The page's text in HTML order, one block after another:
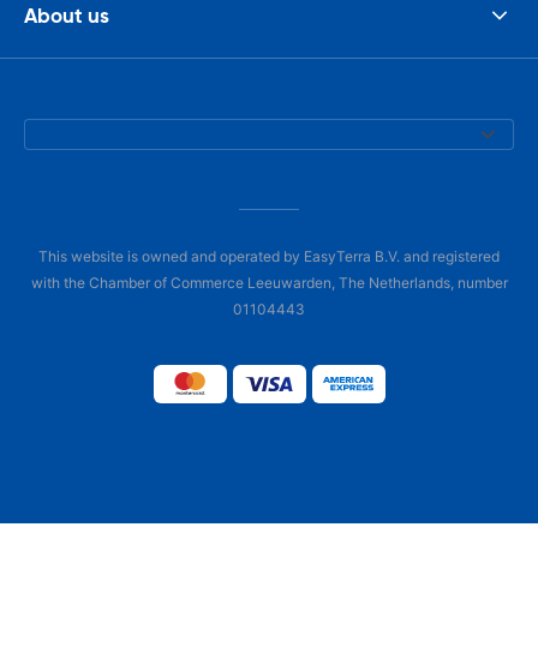
About us
This website is owned and operated by EasyTerra B.V. and registered
with the Chamber of Commerce Leeuwarden, The Netherlands, number
01104443